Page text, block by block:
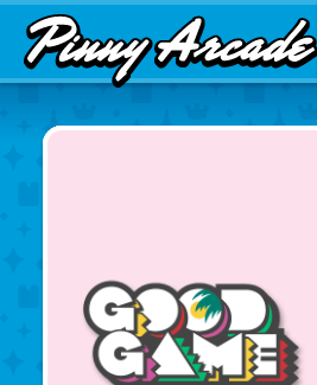
Pinny
Arcade